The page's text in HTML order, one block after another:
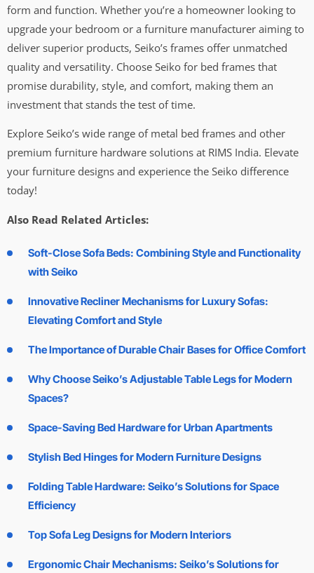
form and function. Whether you’re a homeowner looking to
upgrade your bedroom or a furniture manufacturer aiming to
deliver superior products, Seiko’s frames offer unmatched
quality and versatility. Choose Seiko for bed frames that
promise durability, style, and comfort, making them an
investment that stands the test of time.
Explore Seiko’s wide range of metal bed frames and other
premium furniture hardware solutions at RIMS India. Elevate
your furniture designs and experience the Seiko difference
today!
Also Read Related Articles:
Soft-Close Sofa Beds: Combining Style and Functionality
with Seiko
Innovative Recliner Mechanisms for Luxury Sofas:
Elevating Comfort and Style
The Importance of Durable Chair Bases for Office Comfort
Why Choose Seiko’s Adjustable Table Legs for Modern
Spaces?
Space-Saving Bed Hardware for Urban Apartments
Stylish Bed Hinges for Modern Furniture Designs
Folding Table Hardware: Seiko’s Solutions for Space
Efficiency
Top Sofa Leg Designs for Modern Interiors
Ergonomic Chair Mechanisms: Seiko’s Solutions for